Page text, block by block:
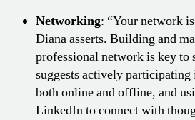
Networking: “Your network
Diana asserts. Building and
professional network is key to
suggests actively
both online and offline, and
LinkedIn to connect with